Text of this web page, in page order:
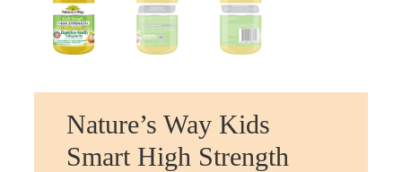
Nature’s Way Kids
Smart High Strength